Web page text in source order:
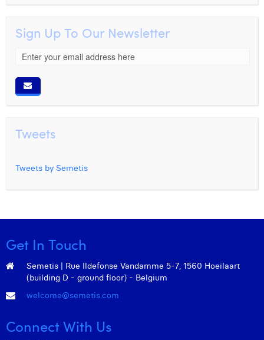
Sign Up To Our Newsletter
Tweets
Tweets by Semetis
Get In Touch
Semetis | Rue Ildefonse Vandamme 5-7, 1560 Hoeilaart
(building D - ground floor) - Belgium
welcome@semetis.com
Connect With Us